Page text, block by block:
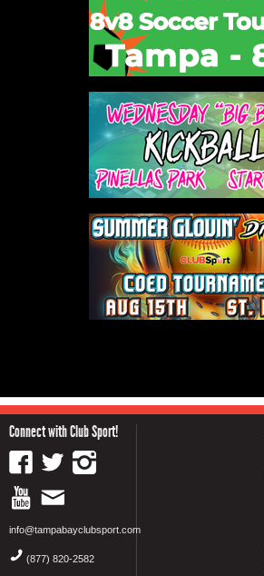
Connect with Club Sport!
info@tampabayclubsport.com
(877) 820-2582